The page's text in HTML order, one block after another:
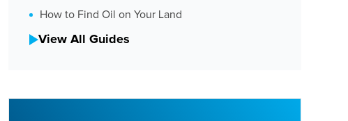
How to Find Oil on Your Land
View All Guides